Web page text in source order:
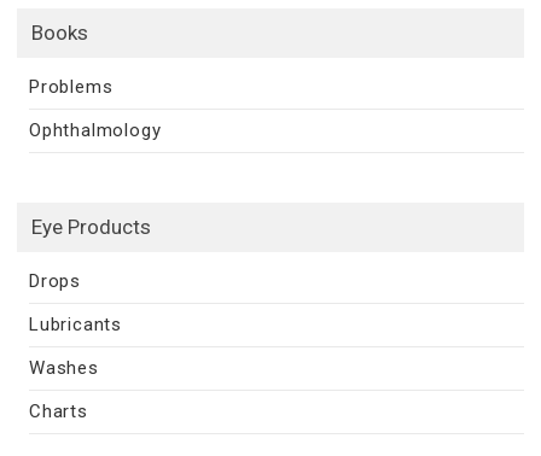
Books
Problems
Ophthalmology
Eye Products
Drops
Lubricants
Washes
Charts